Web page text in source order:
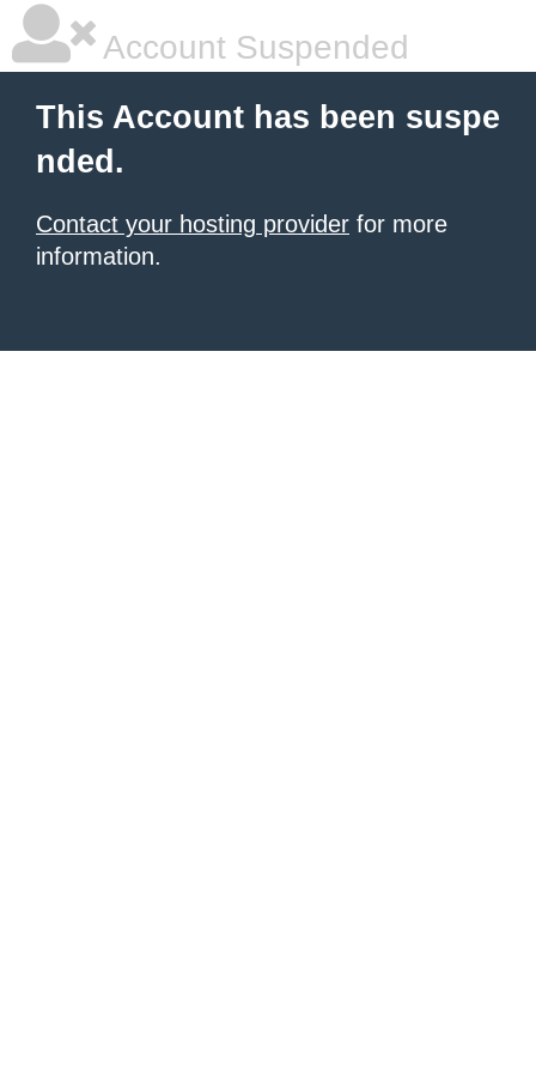
Account Suspended
This Account has been suspe
nded.
Contact your hosting provider for more
information.